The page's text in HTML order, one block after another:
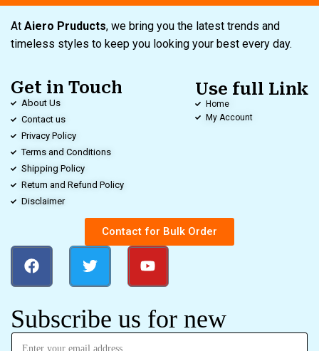
At Aiero Pruducts, we bring you the latest trends and
timeless styles to keep you looking your best every day.
Get in Touch
About Us
Contact us
Privacy Policy
Terms and Conditions
Shipping Policy
Return and Refund Policy
Disclaimer
Use full Link
Home
My Account
Contact for Bulk Order
Subscribe us for new